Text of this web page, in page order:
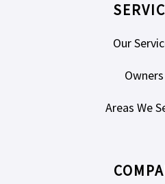
Our
Owners
Areas We